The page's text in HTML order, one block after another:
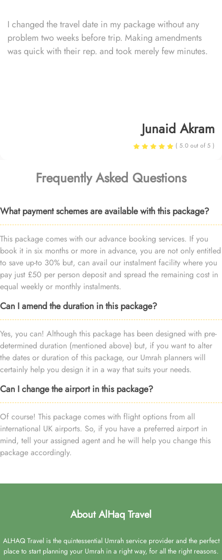
I changed the travel date in my package without any
problem two weeks before trip. Making amendments
was quick with their rep. and took merely few minutes.
Junaid Akram
( 5.0 out of 5 )
Frequently Asked Questions
What payment schemes are available with this package?
This package comes with our advance booking services. If you
book it in six months or more in advance, you are not only entitled
to save up-to 30% but, can avail our instalment facility where you
pay just £50 per person deposit and spread the remaining cost in
equal weekly or monthly instalments.
Can I amend the duration in this package?
Yes, you can! Although this package has been designed with pre-
determined duration (mentioned above) but, if you want to alter
the dates or duration of this package, our Umrah planners will
certainly help you design it in a way that suits your needs.
Can I change the airport in this package?
Of course! This package comes with flight options from all
international UK airports. So, if you have a preferred airport in
mind, tell your assigned agent and he will help you change this
package accordingly.
About AlHaq Travel
ALHAQ Travel is the quintessential Umrah service provider and the perfect
place to start planning your Umrah in a right way, for all the right reasons.